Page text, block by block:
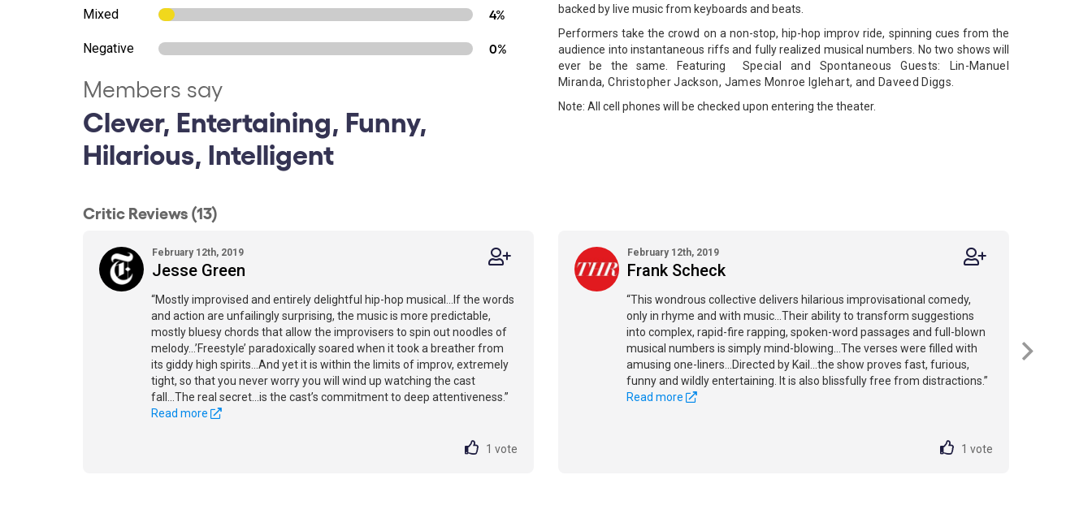
Mixed 4%
Negative 0%
Members say
Clever, Entertaining, Funny,
Hilarious, Intelligent
backed by live music from keyboards and beats.
Performers take the crowd on a non-stop, hip-hop improv ride, spinning cues from the
audience into instantaneous riffs and fully realized musical numbers. No two shows will
ever be the same. Featuring Special and Spontaneous Guests:
Lin-Manuel
Miranda,Christopher Jackson, James Monroe Iglehart, and Daveed Diggs.
Note: All cell phones will be checked upon entering the theater.
Critic Reviews (13)
February 12th, 2019
Jesse Green
“Mostly improvised and entirely delightful hip-hop musical...If the words
and action are unfailingly surprising, the music is more predictable,
mostly bluesy chords that allow the improvisers to spin out noodles of
melody...’Freestyle’ paradoxically soared when it took a breather from
its giddy high spirits...And yet it is within the limits of improv, extremely
tight, so that you never worry you will wind up watching the cast
fall...The real secret...is the cast’s commitment to deep attentiveness.”
Read more
1 vote
February 12th, 2019
Frank Scheck
“This wondrous collective delivers hilarious improvisational comedy,
only in rhyme and with music...Their ability to transform suggestions
into complex, rapid-fire rapping, spoken-word passages and full-blown
musical numbers is simply mind-blowing...The verses were filled with
amusing one-liners...Directed by Kail...the show proves fast, furious,
funny and wildly entertaining. It is also blissfully free from distractions.”
Read more
1 vote